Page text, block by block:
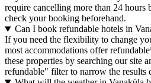
require cancelling more than 24 hours
check your booking beforehand.
Can I book refundable hotels in
If you need the flexibility to change
most accommodations offer
these properties by searching our site
refundable" filter to narrow the results